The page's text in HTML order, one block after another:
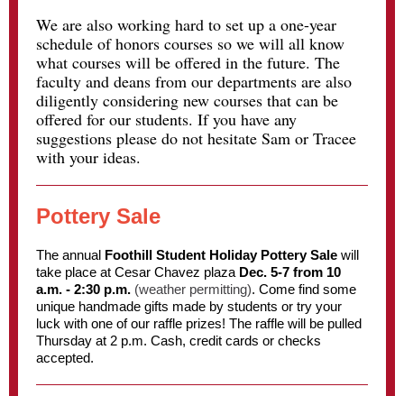
We are also working hard to set up a one-year
schedule of honors courses so we will all know
what courses will be offered in the future. The
faculty and deans from our departments are also
diligently considering new courses that can be
offered for our students. If you have any
suggestions please do not hesitate Sam or Tracee
with your ideas.
Pottery Sale
The annual Foothill Student Holiday Pottery Sale will
take place at Cesar Chavez plaza Dec. 5-7 from 10
a.m. - 2:30 p.m. (weather permitting). Come find some
unique handmade gifts made by students or try your
luck with one of our raffle prizes! The raffle will be pulled
Thursday at 2 p.m. Cash, credit cards or checks
accepted.